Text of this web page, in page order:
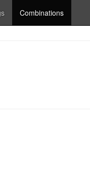
Combinations